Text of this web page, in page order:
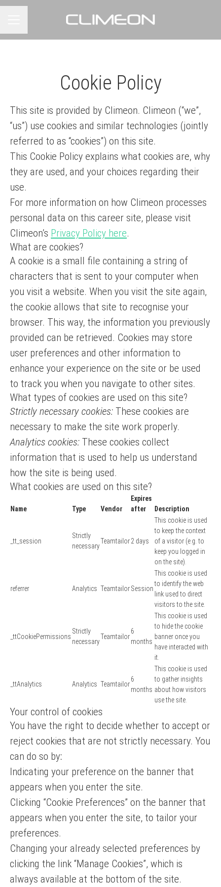
Cookie Policy
This site is provided by Climeon. Climeon (“we”,
“us”) use cookies and similar technologies (jointly
referred to as “cookies”) on this site.
This Cookie Policy explains what cookies are, why
they are used, and your choices regarding their
use.
For more information on how Climeon processes
personal data on this career site, please visit
Climeon’s Privacy Policy here.
What are cookies?
A cookie is a small file containing a string of
characters that is sent to your computer when
you visit a website. When you visit the site again,
the cookie allows that site to recognise your
browser. This way, the information you previously
provided can be retrieved. Cookies may store
user preferences and other information to
enhance your experience on the site or be used
to track you when you navigate to other sites.
What types of cookies are used on this site?
Strictly necessary cookies: These cookies are
necessary to make the site work properly.
Analytics cookies: These cookies collect
information that is used to help us understand
how the site is being used.
What cookies are used on this site?
Name Type Vendor
Expires
after
Description
_tt_session
Strictly
necessary
Teamtailor2 days
This cookie is used
to keep the context
of a visitor (e.g. to
keep you logged in
on the site).
referrer Analytics TeamtailorSession
This cookie is used
to identify the web
link used to direct
visitors to the site.
_ttCookiePermissions
Strictly
necessary
Teamtailor
6
months
This cookie is used
to hide the cookie
banner once you
have interacted with
it.
_ttAnalytics Analytics Teamtailor
6
months
This cookie is used
to gather insights
about how visitors
use the site.
Your control of cookies
You have the right to decide whether to accept or
reject cookies that are not strictly necessary. You
can do so by:
Indicating your preference on the banner that
appears when you enter the site.
Clicking “Cookie Preferences” on the banner that
appears when you enter the site, to tailor your
preferences.
Changing your already selected preferences by
clicking the link “Manage Cookies”, which is
always available at the bottom of the site.